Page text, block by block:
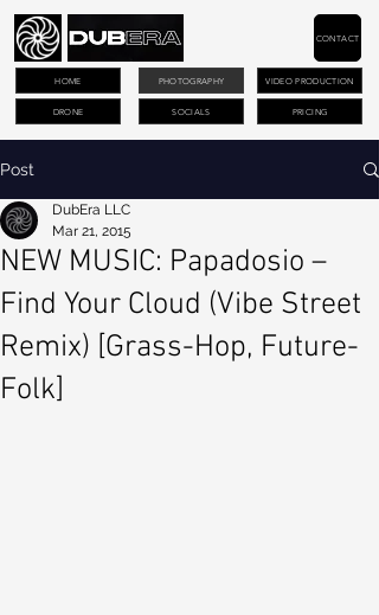
PHOTOGRAPHY VIDEO PRODUCTION
DRONE PRICING
CONTACT
HOME
SOCIALS
Post
NEW MUSIC: Papadosio –
Find Your Cloud (Vibe Street
Remix) [Grass-Hop, Future-
Folk]
DubEra LLC
Mar 21, 2015